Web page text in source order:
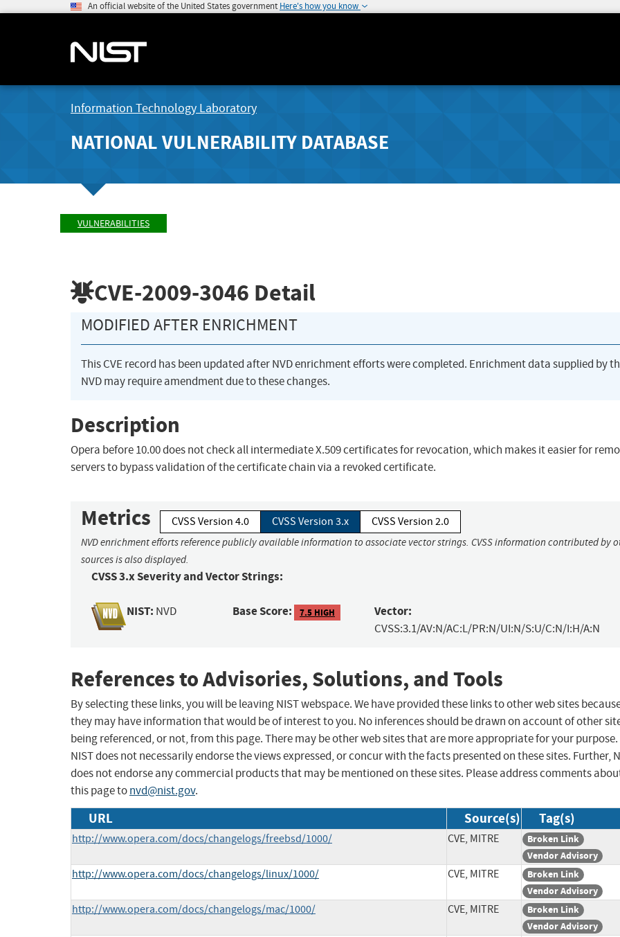
An official website of the United States government Here's how you know
Information Technology Laboratory
NATIONAL VULNERABILITY DATABASE
VULNERABILITIES
CVE-2009-3046 Detail
MODIFIED AFTER ENRICHMENT
This CVE record has been updated after NVD enrichment efforts were completed. Enrichment data supplied by
NVD may require amendment due to these changes.
Description
Opera before 10.00 does not check all intermediate X.509 certificates for revocation, which makes it easier for
servers to bypass validation of the certificate chain via a revoked certificate.
Metrics CVSS Version 4.0 CVSS Version 3.x CVSS Version 2.0
NVD enrichment efforts reference publicly available information to associate vector strings. CVSS information contributed by
sources is also displayed.
CVSS 3.x Severity and Vector Strings:
NIST: NVD Base Score: 7.5 HIGH Vector:
CVSS:3.1/AV:N/AC:L/PR:N/UI:N/S:U/C:N/I:H/A:N
References to Advisories, Solutions, and Tools
By selecting these links, you will be leaving NIST webspace. We have provided these links to other web sites
they may have information that would be of interest to you. No inferences should be drawn on account of other
being referenced, or not, from this page. There may be other web sites that are more appropriate for your purpose.
NIST does not necessarily endorse the views expressed, or concur with the facts presented on these sites. Further,
does not endorse any commercial products that may be mentioned on these sites. Please address comments
this page tonvd@nist.gov.
URL Source(s) Tag(s)
http://www.opera.com/docs/changelogs/freebsd/1000/ CVE, MITRE
Broken Link
Vendor Advisory
http://www.opera.com/docs/changelogs/linux/1000/ CVE, MITRE
Broken Link
Vendor Advisory
http://www.opera.com/docs/changelogs/mac/1000/ CVE, MITRE
Broken Link
Vendor Advisory